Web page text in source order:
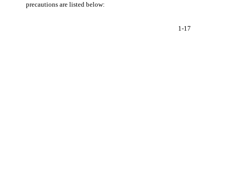
1-17
precautions are listed below: